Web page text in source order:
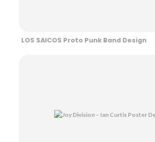
LOS SAICOS Proto Punk Band Design